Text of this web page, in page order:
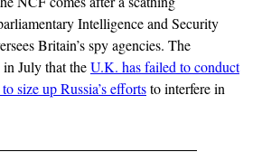
Intelligence and Security
Britain’s spy agencies. The
July that theU.K. has failed to conduct
size up Russia’s effortsto interfere in